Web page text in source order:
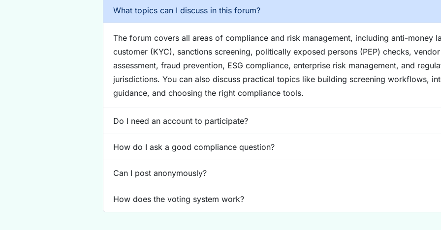
What topics can I discuss in this forum?
The forum covers all areas of compliance and risk management, including anti-money
customer (KYC), sanctions screening, politically exposed persons (PEP) checks,
assessment, fraud prevention, ESG compliance, enterprise risk management, and
jurisdictions. You can also discuss practical topics like building screening workflows,
guidance, and choosing the right compliance tools.
Do I need an account to participate?
How do I ask a good compliance question?
Can I post anonymously?
How does the voting system work?